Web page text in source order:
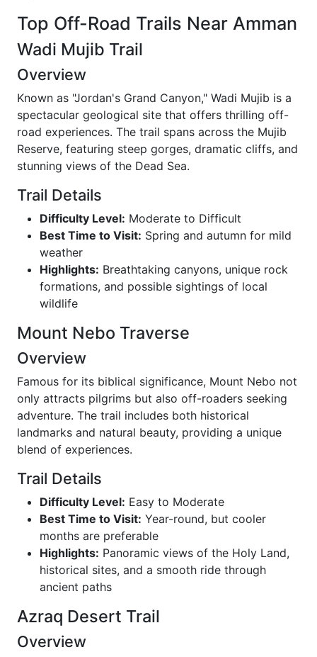
Top Off-Road Trails Near Amman
Wadi Mujib Trail
Overview
Known as "Jordan's Grand Canyon," Wadi Mujib is a
spectacular geological site that offers thrilling off-
road experiences. The trail spans across the Mujib
Reserve, featuring steep gorges, dramatic cliffs, and
stunning views of the Dead Sea.
Trail Details
Difficulty Level: Moderate to Difficult
Best Time to Visit: Spring and autumn for mild
weather
Highlights: Breathtaking canyons, unique rock
formations, and possible sightings of local
wildlife
Mount Nebo Traverse
Overview
Famous for its biblical significance, Mount Nebo not
only attracts pilgrims but also off-roaders seeking
adventure. The trail includes both historical
landmarks and natural beauty, providing a unique
blend of experiences.
Trail Details
Difficulty Level: Easy to Moderate
Best Time to Visit: Year-round, but cooler
months are preferable
Highlights: Panoramic views of the Holy Land,
historical sites, and a smooth ride through
ancient paths
Azraq Desert Trail
Overview